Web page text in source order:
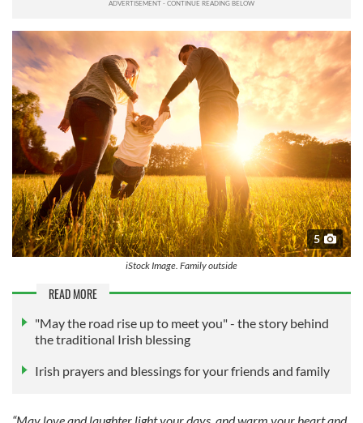
5
iStock Image. Family outside
READ MORE
"May the road rise up to meet you" - the story behind
the traditional Irish blessing
Irish prayers and blessings for your friends and family